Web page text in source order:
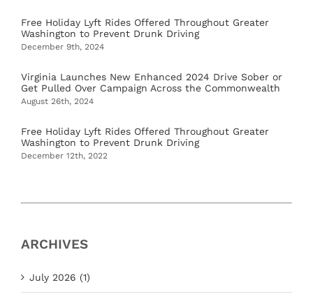
Free Holiday Lyft Rides Offered Throughout Greater
Washington to Prevent Drunk Driving
December 9th, 2024
Virginia Launches New Enhanced 2024 Drive Sober or
Get Pulled Over Campaign Across the Commonwealth
August 26th, 2024
Free Holiday Lyft Rides Offered Throughout Greater
Washington to Prevent Drunk Driving
December 12th, 2022
ARCHIVES
July 2026 (1)